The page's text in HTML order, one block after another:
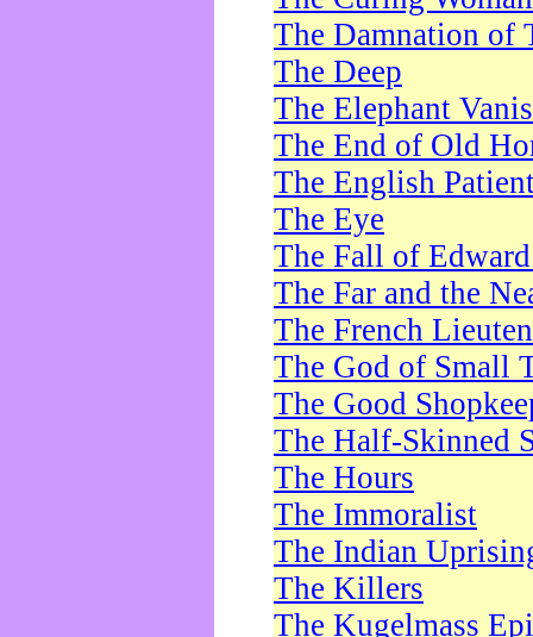
The Damnation of
The Deep
The Elephant
The End of Old
The English
The Eye
The Fall of
The Far and the
The French
The God of Small
The Good
The Half-Skinned
The Hours
The Immoralist
The Indian
The Killers
The Kugelmass